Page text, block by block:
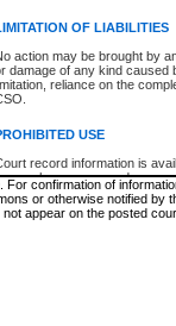
OF LIABILITIES
action may be brought by
damage of any kind caused
reliance on the
USE
record information is
purposes and may
or other commercial
of the Chief Justice of
of the Chief Justice of
Criminal Court Lists
court lists are not official
For confirmation of
or otherwise notified by
not appear on the posted